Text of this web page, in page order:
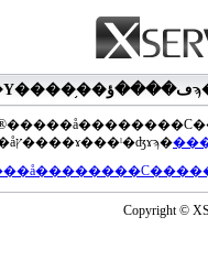
���åץ����ɤ���ˡ�ʤɤϡ�
Copyright ©